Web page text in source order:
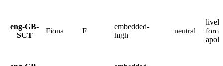
eng-GB-
SCT
Fiona F
embedded-
high
neutral